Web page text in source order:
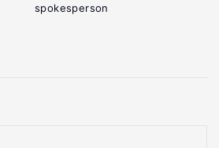
spokesperson